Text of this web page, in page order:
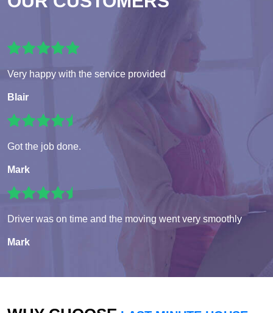
Very happy with the service provided
Blair
Got the job done.
Mark
Driver was on time and the moving went very smoothly
Mark